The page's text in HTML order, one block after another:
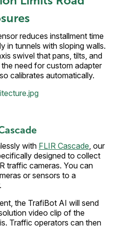
reduces installment time
in tunnels with sloping walls.
swivel that pans, tilts, and
need for custom adapter
calibrates automatically.
with FLIR Cascade , our
designed to collect
traffic cameras. You can
or sensors to a
the TrafiBot AI will send
video clip of the
Traffic operators can then